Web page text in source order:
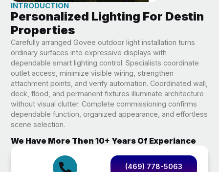
INTRODUCTION
Personalized Lighting For Destin
Properties
Carefully arranged Govee outdoor light installation turns
ordinary surfaces into expressive displays with
dependable smart lighting control. Specialists coordinate
outlet access, minimize visible wiring, strengthen
attachment points, and verify automation. Coordinated wall,
deck, flood, and permanent fixtures illuminate architecture
without visual clutter. Complete commissioning confirms
dependable function, organized appearance, and effortless
scene selection.
We Have More Then 10+ Years Of Experiance
(469) 778-5063